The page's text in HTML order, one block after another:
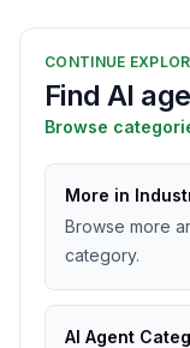
CONTINUE
Find AI
Browse
More in
Browse more
category.
AI Agent